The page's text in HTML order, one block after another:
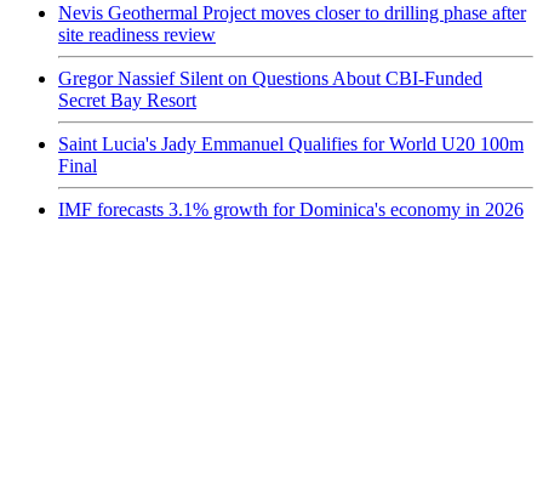
Nevis Geothermal Project moves closer to drilling phase after
site readiness review
Gregor Nassief Silent on Questions About CBI-Funded
Secret Bay Resort
Saint Lucia's Jady Emmanuel Qualifies for World U20 100m
Final
IMF forecasts 3.1% growth for Dominica's economy in 2026